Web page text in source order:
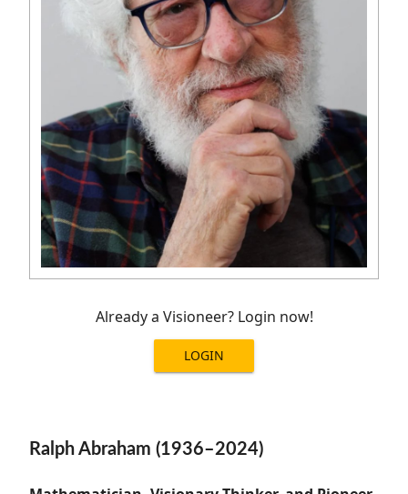
Already a Visioneer? Login now!
LOGIN
Ralph Abraham (1936–2024)